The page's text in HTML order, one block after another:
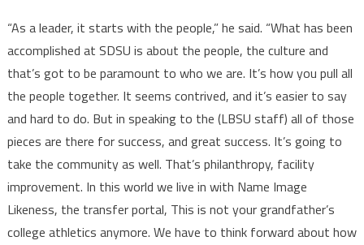
“As a leader, it starts with the people,” he said. “What has been
accomplished at SDSU is about the people, the culture and
that’s got to be paramount to who we are. It’s how you pull all
the people together. It seems contrived, and it’s easier to say
and hard to do. But in speaking to the (LBSU staff) all of those
pieces are there for success, and great success. It’s going to
take the community as well. That’s philanthropy, facility
improvement. In this world we live in with Name Image
Likeness, the transfer portal, This is not your grandfather’s
college athletics anymore. We have to think forward about how